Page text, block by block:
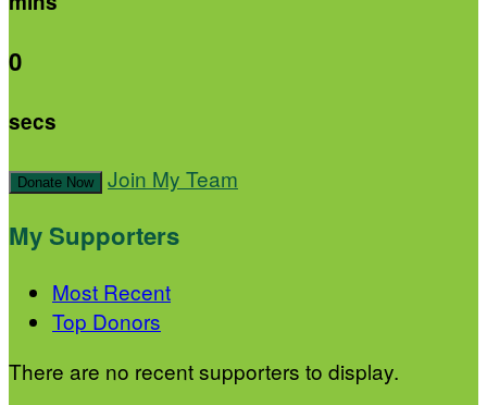
0
secs
Donate Now Join My Team
My Supporters
Most Recent
Top Donors
There are no recent supporters to display.